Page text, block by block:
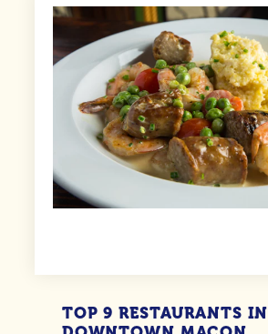
TOP 9 RESTAURANTS IN